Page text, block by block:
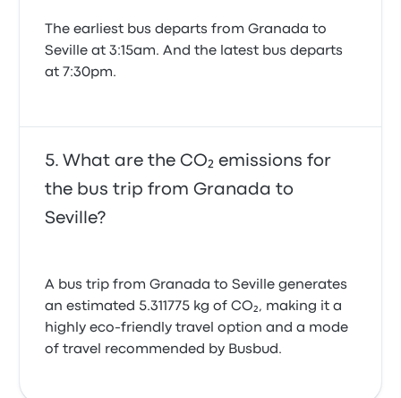
The earliest bus departs from Granada to
Seville at 3:15am. And the latest bus departs
at 7:30pm.
What are the CO₂ emissions for
the bus trip from Granada to
Seville?
A bus trip from Granada to Seville generates
an estimated 5.311775 kg of CO₂, making it a
highly eco-friendly travel option and a mode
of travel recommended by Busbud.